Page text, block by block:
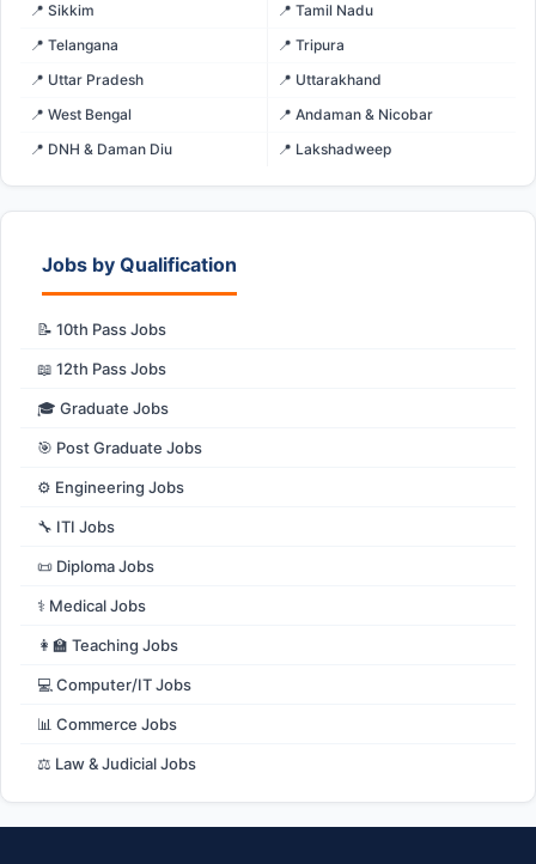
📍 Sikkim
📍 Tamil Nadu
📍 Telangana
📍 Tripura
📍 Uttar Pradesh
📍 Uttarakhand
📍 West Bengal
📍 Andaman & Nicobar
📍 DNH & Daman Diu
📍 Lakshadweep
Jobs by Qualification
📝 10th Pass Jobs
📖 12th Pass Jobs
🎓 Graduate Jobs
🎯 Post Graduate Jobs
⚙️ Engineering Jobs
🔧 ITI Jobs
📜 Diploma Jobs
⚕️ Medical Jobs
👩‍🏫 Teaching Jobs
💻 Computer/IT Jobs
📊 Commerce Jobs
⚖️ Law & Judicial Jobs